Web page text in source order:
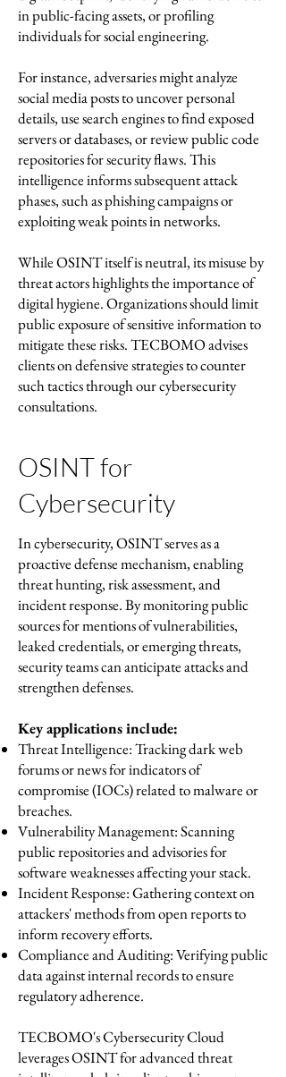
in public-facing assets, or profiling
individuals for social engineering.
For instance, adversaries might analyze
social media posts to uncover personal
details, use search engines to find exposed
servers or databases, or review public code
repositories for security flaws. This
intelligence informs subsequent attack
phases, such as phishing campaigns or
exploiting weak points in networks.
While OSINT itself is neutral, its misuse by
threat actors highlights the importance of
digital hygiene. Organizations should limit
public exposure of sensitive information to
mitigate these risks. TECBOMO advises
clients on defensive strategies to counter
such tactics through our cybersecurity
consultations.
OSINT for
Cybersecurity
In cybersecurity, OSINT serves as a
proactive defense mechanism, enabling
threat hunting, risk assessment, and
incident response. By monitoring public
sources for mentions of vulnerabilities,
leaked credentials, or emerging threats,
security teams can anticipate attacks and
strengthen defenses.
Key applications include:
Threat Intelligence: Tracking dark web
forums or news for indicators of
compromise (IOCs) related to malware or
breaches.
Vulnerability Management: Scanning
public repositories and advisories for
software weaknesses affecting your stack.
Incident Response: Gathering context on
attackers' methods from open reports to
inform recovery efforts.
Compliance and Auditing: Verifying public
data against internal records to ensure
regulatory adherence.
TECBOMO's Cybersecurity Cloud
leverages OSINT for advanced threat